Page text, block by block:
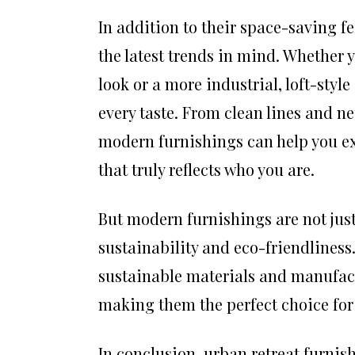
In addition to their space-saving
the latest trends in mind.
look or a more industrial, loft-
every taste. From clean lines and
modern furnishings can help you
that truly reflects who you are.
But modern furnishings are not
sustainability and eco-
sustainable materials and
making them the perfect choice